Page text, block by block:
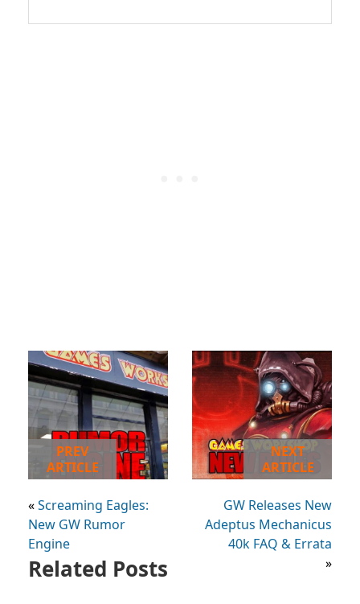
PREV
ARTICLE
«Screaming Eagles:
New GW Rumor
Engine
NEXT
ARTICLE
GW Releases New
Adeptus Mechanicus
40k FAQ & Errata
»
Related Posts